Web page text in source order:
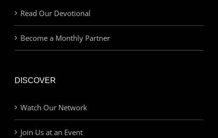
Read Our Devotional
Become a Monthly Partner
DISCOVER
Watch Our Network
Join Us at an Event